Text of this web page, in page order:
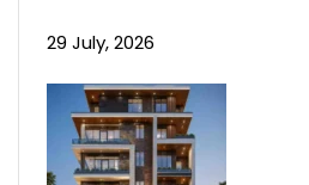
29 July, 2026